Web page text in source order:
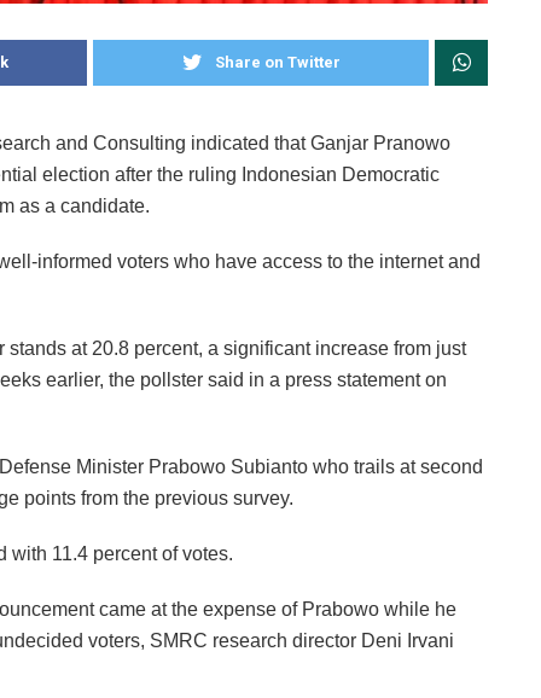
Share on Twitter
and Consulting indicated that Ganjar Pranowo
election after the ruling Indonesian Democratic
as a candidate.
informed voters who have access to the internet and
at 20.8 percent, a significant increase from just
earlier, the pollster said in a press statement on
Minister Prabowo Subianto who trails at second
points from the previous survey.
with 11.4 percent of votes.
came at the expense of Prabowo while he
voters, SMRC research director Deni Irvani